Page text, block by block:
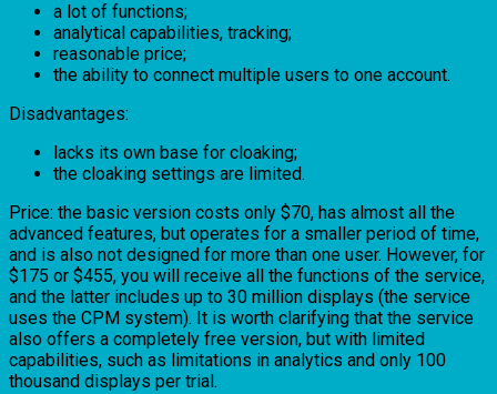
a lot of functions;
analytical capabilities, tracking;
reasonable price;
the ability to connect multiple users to one account.
Disadvantages:
lacks its own base for cloaking;
the cloaking settings are limited.
Price: the basic version costs only $70, has almost all the
advanced features, but operates for a smaller period of time,
and is also not designed for more than one user. However, for
$175 or $455, you will receive all the functions of the service,
and the latter includes up to 30 million displays (the service
uses the CPM system). It is worth clarifying that the service
also offers a completely free version, but with limited
capabilities, such as limitations in analytics and only 100
thousand displays per trial.